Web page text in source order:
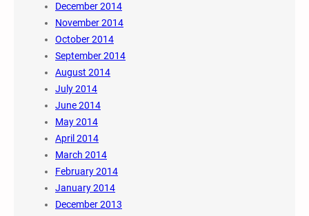
December 2014
November 2014
October 2014
September 2014
August 2014
July 2014
June 2014
May 2014
April 2014
March 2014
February 2014
January 2014
December 2013